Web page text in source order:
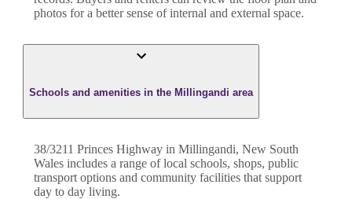
photos for a better sense of internal and external space.
Schools and amenities in the Millingandi area
38/3211 Princes Highway in Millingandi, New South
Wales includes a range of local schools, shops, public
transport options and community facilities that support
day to day living.